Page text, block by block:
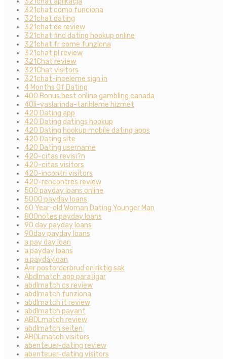
321chat como funciona
321chat dating
321chat de review
321chat find dating hookup online
321chat fr come funziona
321chat pl review
321Chat review
321Chat visitors
321chat-inceleme sign in
4 Months Of Dating
400 Bonus best online gambling canada
40li-yaslarinda-tarihleme hizmet
420 Dating app
420 Dating datings hookup
420 Dating hookup mobile dating apps
420 Dating site
420 Dating username
420-citas revisi?n
420-citas visitors
420-incontri visitors
420-rencontres review
500 payday loans online
5000 payday loans
60 Year-old Woman Dating Younger Man
800notes payday loans
90 day payday loans
90day payday loans
a pay day loan
a payday loans
a paydayloan
Ã¤r postorderbrud en riktig sak
Abdlmatch app para ligar
abdlmatch cs review
abdlmatch funziona
abdlmatch it review
abdlmatch payant
ABDLmatch review
abdlmatch seiten
ABDLmatch visitors
abenteuer-dating review
abenteuer-dating visitors